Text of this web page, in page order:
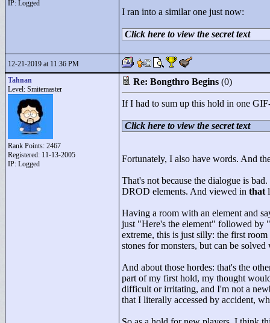
IP: Logged
I ran into a similar one just now:
Click here to view the secret text
12-21-2019 at 11:36 PM
Tahnan
Level: Smitemaster
Rank Points: 2467
Registered: 11-13-2005
IP: Logged
Re: Bongthro Begins (0)
If I had to sum up this hold in one
Click here to view the secret text
Fortunately, I also have words. And
That's not because the dialogue is
DROD elements. And viewed in that
Having a room with an element and
just "Here's the element" followed by "
extreme, this is just silly: the first
stones for monsters, but can be
And about those hordes: that's the
part of my first hold, my thought
difficult or irritating, and I'm not a
that I literally accessed by accident,